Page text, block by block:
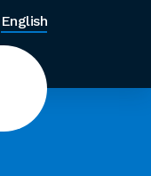
English